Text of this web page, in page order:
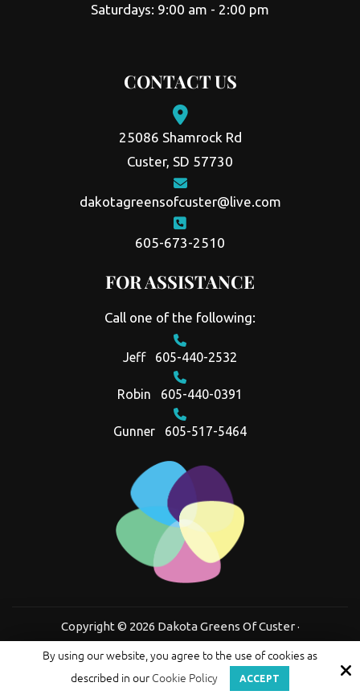
Saturdays: 9:00 am - 2:00 pm
CONTACT US
25086 Shamrock Rd
Custer, SD 57730
dakotagreensofcuster@live.com
605-673-2510
FOR ASSISTANCE
Call one of the following:
Jeff 605-440-2532
Robin 605-440-0391
Gunner 605-517-5464
Copyright © 2026 Dakota Greens Of Custer ·
All rights reserved.
By using our website, you agree to the use of cookies as
described in our Cookie Policy ACCEPT